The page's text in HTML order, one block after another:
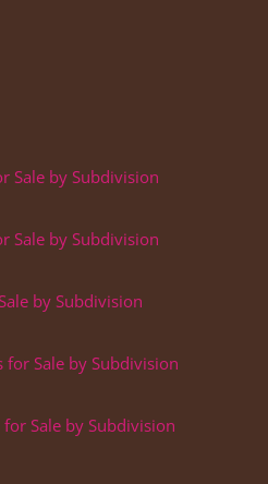
Sale by Subdivision
Sale by Subdivision
by Subdivision
Sale by Subdivision
Sale by Subdivision